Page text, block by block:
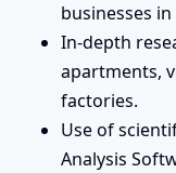
businesses
In-depth
apartments,
factories.
Use of
Analysis